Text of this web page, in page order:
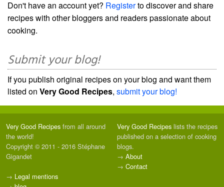
Don't have an account yet? Registerto discover and share
recipes with other bloggers and readers passionate about
cooking.
Submit your blog!
If you publish original recipes on your blog and want them
listed on Very Good Recipes, submit your blog!
Very Good Recipes from all around
the world!
Copyright © 2011 - 2016 Stéphane
Gigandet
→ Legal mentions
Very Good Recipes lists the recipes
published on a selection of cooking
blogs.
→ About
→ Contact